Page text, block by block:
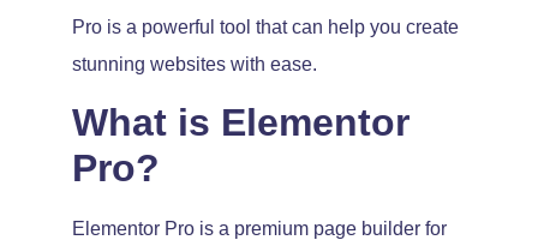
Pro is a powerful tool that can help you create
stunning websites with ease.
What is Elementor
Pro?
Elementor Pro is a premium page builder for